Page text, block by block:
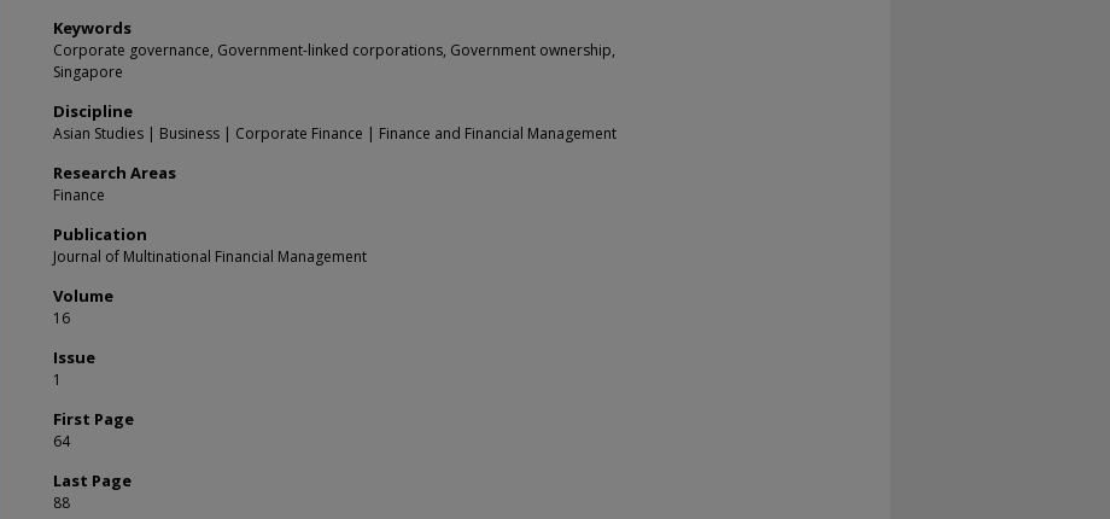
Keywords
Corporate governance, Government-linked corporations, Government ownership,
Singapore
Discipline
Asian Studies | Business | Corporate Finance | Finance and Financial Management
Research Areas
Finance
Publication
Journal of Multinational Financial Management
Volume
16
Issue
1
First Page
64
Last Page
88